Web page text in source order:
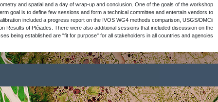
discussed that it should be a 3 to 4 days
should be to capture the results and
participate. The session on the Sensor to
cross-calibration methods, Stability of
Quality Assurance Framework for Earth